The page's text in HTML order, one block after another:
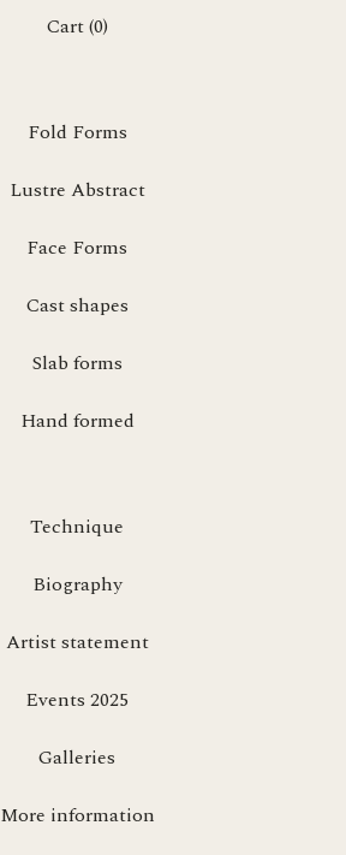
Cart (0)
Fold Forms
Lustre Abstract
Face Forms
Cast shapes
Slab forms
Hand formed
Technique
Biography
Artist statement
Events 2025
Galleries
More information